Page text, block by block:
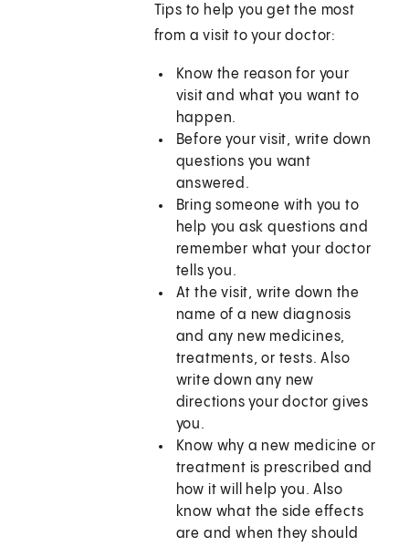
Tips to help you get the most
from a visit to your doctor:
Know the reason for your
visit and what you want to
happen.
Before your visit, write down
questions you want
answered.
Bring someone with you to
help you ask questions and
remember what your doctor
tells you.
At the visit, write down the
name of a new diagnosis
and any new medicines,
treatments, or tests. Also
write down any new
directions your doctor gives
you.
Know why a new medicine or
treatment is prescribed and
how it will help you. Also
know what the side effects
are and when they should